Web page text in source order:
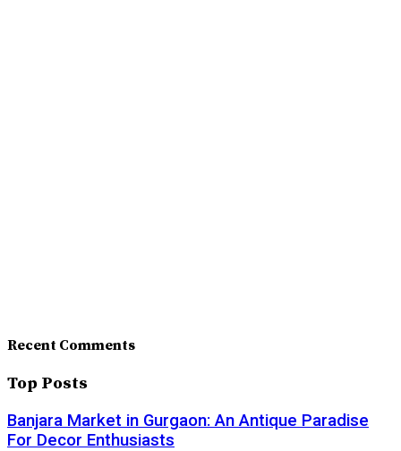
Recent Comments
Top Posts
Banjara Market in Gurgaon: An Antique Paradise
For Decor Enthusiasts